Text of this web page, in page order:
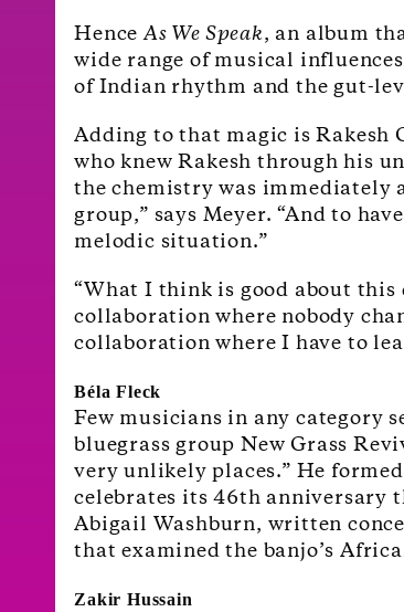
HenceAs We Speak, an album
wide range of musical
of Indian rhythm and the gut-
Adding to that magic is Rakesh
who knew Rakesh through his
the chemistry was immediately
group,” says Meyer. “And to
melodic situation.”
“What I think is good about this
collaboration where nobody
collaboration where I have to
Béla Fleck
Few musicians in any category
bluegrass group New Grass
very unlikely places.” He
celebrates its 46th anniversary
Abigail Washburn, written
that examined the banjo’s
Zakir Hussain